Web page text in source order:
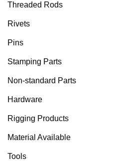
Threaded Rods
Rivets
Pins
Stamping Parts
Non-standard Parts
Hardware
Rigging Products
Material Available
Tools